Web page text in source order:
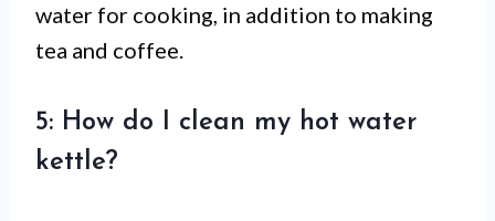
water for cooking, in addition to making
tea and coffee.
5: How do I clean my hot water
kettle?